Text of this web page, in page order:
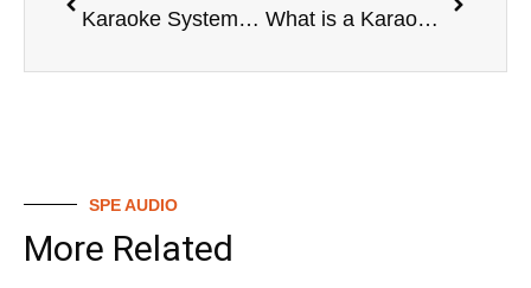
Karaoke System with Screen vs. Standalone Karaoke Machine What is a Karaoke System with Screen?
SPE AUDIO
More Related